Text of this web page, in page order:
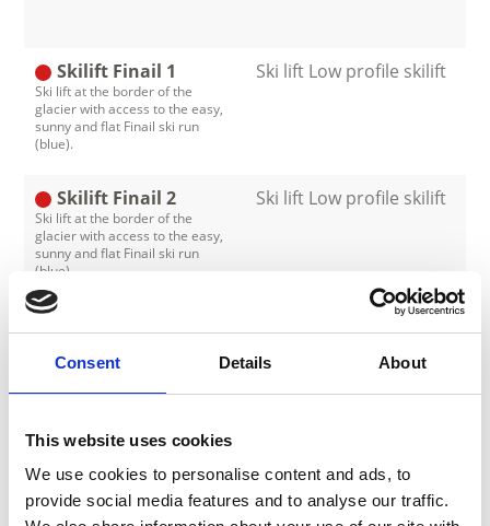
Consent Details About
This website uses cookies
We use cookies to personalise content and ads, to
provide social media features and to analyse our traffic.
Skilift Finail 1
Ski lift at the border of the
glacier with access to the easy,
sunny and flat Finail ski run
(blue).
Ski lift Low profile skilift
Skilift Finail 2
Ski lift at the border of the
glacier with access to the easy,
sunny and flat Finail ski run
(blue).
Ski lift Low profile skilift
valley, next to the valley station
to two easy ski runs (blue) - ideal
Skilift Glocken 2
The ski lift is situated in the
valley, next to the valley station
Ski lift Low profile skilift